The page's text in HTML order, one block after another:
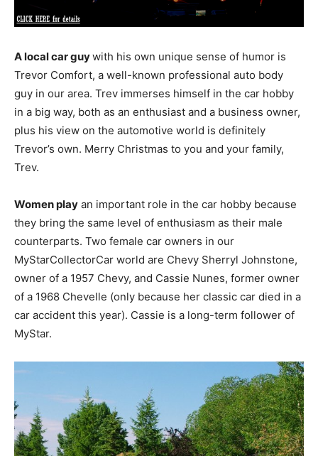
A local car guywith his own unique sense of humor is
Trevor Comfort, a well-known professional auto body
guy in our area. Trev immerses himself in the car hobby
in a big way, both as an enthusiast and a business owner,
plus his view on the automotive world is definitely
Trevor’s own. Merry Christmas to you and your family,
Trev.
Women play an important role in the car hobby because
they bring the same level of enthusiasm as their male
counterparts. Two female car owners in our
MyStarCollectorCar world are Chevy Sherryl Johnstone,
owner of a 1957 Chevy, and Cassie Nunes, former owner
of a 1968 Chevelle (only because her classic car died in a
car accident this year). Cassie is a long-term follower of
MyStar.